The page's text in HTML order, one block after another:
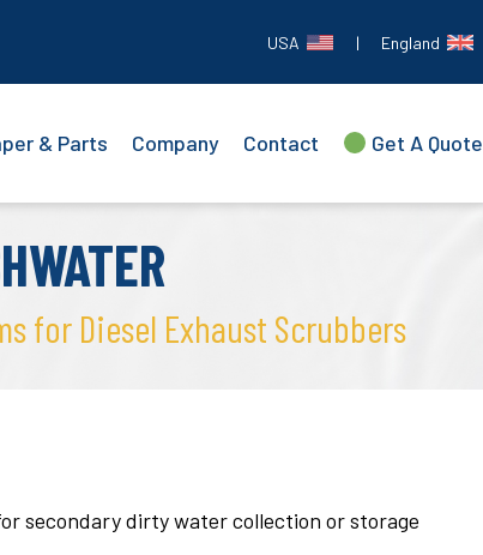
USA | England
& Parts Company Contact Get A Quote
for Diesel Exhaust Scrubbers
secondary dirty water collection or storage